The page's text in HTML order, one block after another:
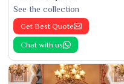
See the collection
Get Best Quote
Chat with us